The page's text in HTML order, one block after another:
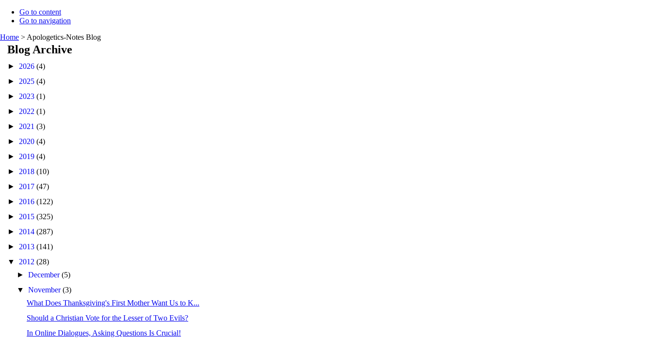
Go to content
Go to navigation
Home > Apologetics-Notes Blog
Blog Archive
► 2026 (4)
► 2025 (4)
► 2023 (1)
► 2022 (1)
► 2021 (3)
► 2020 (4)
► 2019 (4)
► 2018 (10)
► 2017 (47)
► 2016 (122)
► 2015 (325)
► 2014 (287)
► 2013 (141)
▼ 2012 (28)
►December(5)
▼November(3)
What Does Thanksgiving's First Mother Want Us to K...
Should a Christian Vote for the Lesser of Two Evils?
In Online Dialogues, Asking Questions Is Crucial!